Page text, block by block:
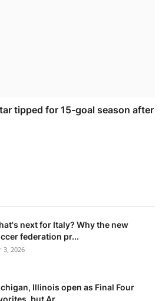
tipped for 15-goal season after
next for Italy? Why the new
federation pr...
3, 2026
Illinois open as Final Four